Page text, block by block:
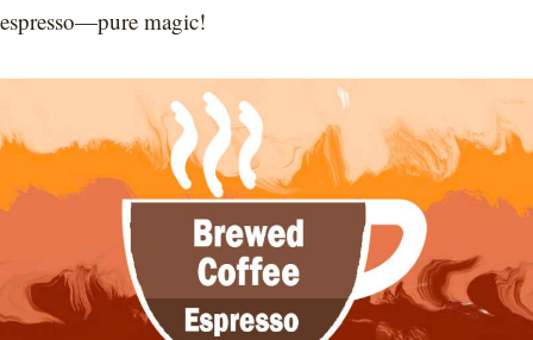
espresso—pure magic!